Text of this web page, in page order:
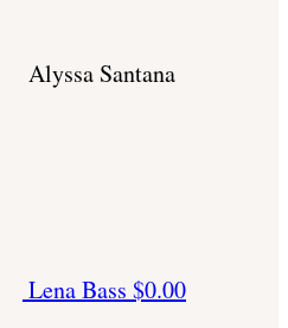
Alyssa Santana
Lena Bass $0.00